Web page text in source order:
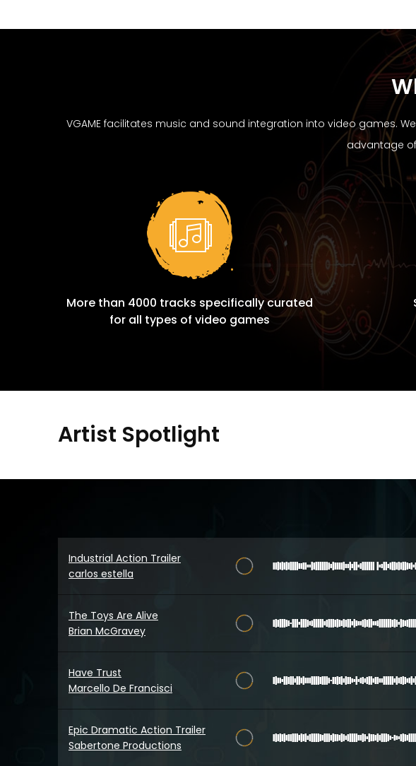
VGAME facilitates music and sound integration into video games.
advantage
More than 4000 tracks specifically curated
for all types of video games
Artist Spotlight
Industrial Action Trailer
carlos estella
The Toys Are Alive
Brian McGravey
Have Trust
Marcello De Francisci
Epic Dramatic Action Trailer
Sabertone Productions